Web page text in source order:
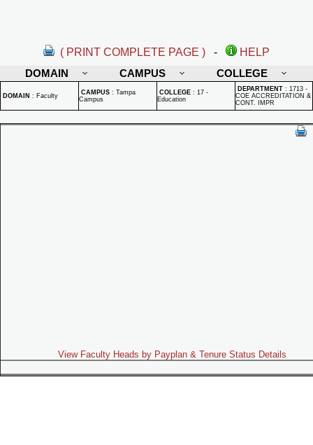
( PRINT COMPLETE PAGE ) -
HELP
DOMAIN
CAMPUS COLLEGE
DOMAIN : Faculty CAMPUS : Tampa
Campus
COLLEGE : 17 -
Education
DEPARTMENT : 1713 -
COE ACCREDITATION &
CONT. IMPR
View Faculty Heads by Payplan & Tenure Status Details